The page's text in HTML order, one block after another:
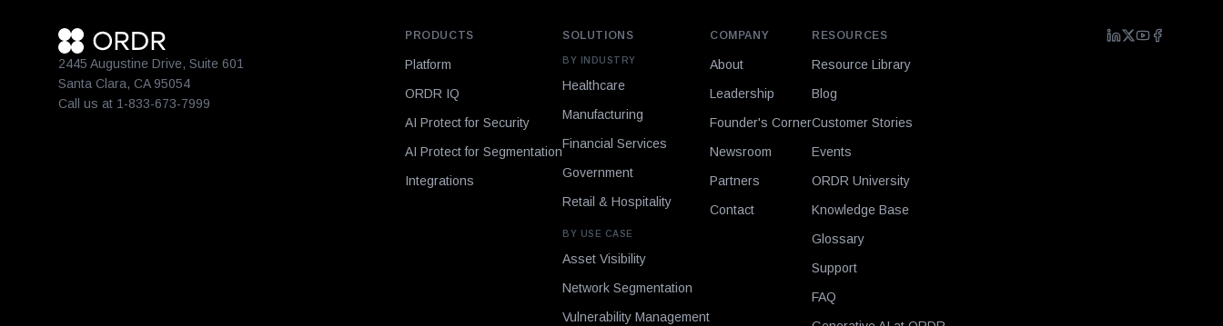
2445 Augustine Drive, Suite 601
Santa Clara, CA 95054
Call us at 1-833-673-7999
PRODUCTS
Platform
ORDR IQ
AI Protect for Security
AI Protect for Segmentation
Integrations
SOLUTIONS
BY INDUSTRY
Healthcare
Manufacturing
Financial Services
Government
Retail & Hospitality
BY USE CASE
Asset Visibility
Network Segmentation
Vulnerability Management
COMPANY
About
Leadership
Founder's Corner
Newsroom
Partners
Contact
RESOURCES
Resource Library
Blog
Customer Stories
Events
ORDR University
Knowledge Base
Glossary
Support
FAQ